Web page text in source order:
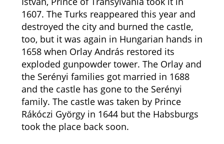
1607. The Turks reappeared this year and
destroyed the city and burned the castle,
too, but it was again in Hungarian hands in
1658 when Orlay András restored its
exploded gunpowder tower. The Orlay and
the Serényi families got married in 1688
and the castle has gone to the Serényi
family. The castle was taken by Prince
Rákóczi György in 1644 but the Habsburgs
took the place back soon.